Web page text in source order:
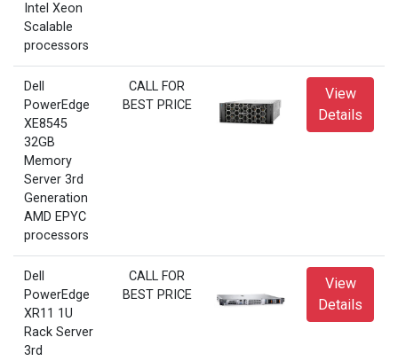
Intel Xeon
Scalable
processors
Dell
PowerEdge
XE8545
32GB
Memory
Server 3rd
Generation
AMD EPYC
processors
CALL FOR
BEST PRICE
View
Details
Dell
PowerEdge
XR11 1U
Rack Server
3rd
CALL FOR
BEST PRICE
View
Details